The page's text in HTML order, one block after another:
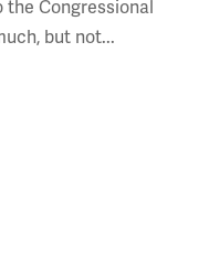
Congressional
but not...